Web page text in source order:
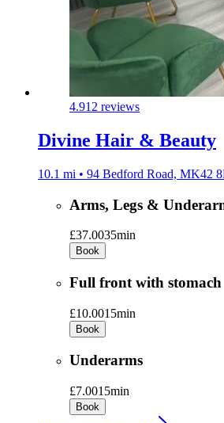
4.912 reviews
Divine Hair & Beauty
10.1 mi • 94 Bedford Road, MK42
Arms, Legs &
£37.0035min
Book
Full front with stomach
£10.0015min
Book
Underarms
£7.0015min
Book